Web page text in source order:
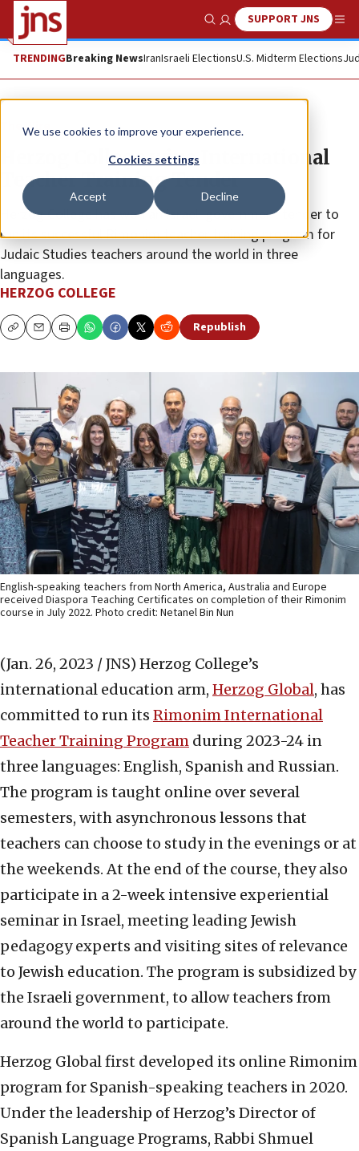
We use cookies to improve your experience.
Cookies settings
Accept Decline
Show SearchSUPPORT JNS
TRENDINGBreaking NewsIranIsraeli ElectionsU.S. Midterm Elections
The Wire
Herzog College wins International
Teacher Training Tender
Herzog College has won an Israeli government tender to
run its successful Rimonim teacher training program for
Judaic Studies teachers around the world in three
languages.
HERZOG COLLEGE
CopyEmailPrint Republish
English-speaking teachers from North America, Australia and Europe
received Diaspora Teaching Certificates on completion of their Rimonim
course in July 2022. Photo credit: Netanel Bin Nun
(Jan. 26, 2023 / JNS) Herzog College’s
international education arm, Herzog Global, has
committed to run its Rimonim International
Teacher Training Program during 2023-24 in
three languages: English, Spanish and Russian.
The program is taught online over several
semesters, with asynchronous lessons that
teachers can choose to study in the evenings or at
the weekends. At the end of the course, they also
participate in a 2-week intensive experiential
seminar in Israel, meeting leading Jewish
pedagogy experts and visiting sites of relevance
to Jewish education. The program is subsidized by
the Israeli government, to allow teachers from
around the world to participate.
Herzog Global first developed its online Rimonim
program for Spanish-speaking teachers in 2020.
Under the leadership of Herzog’s Director of
Spanish Language Programs, Rabbi Shmuel